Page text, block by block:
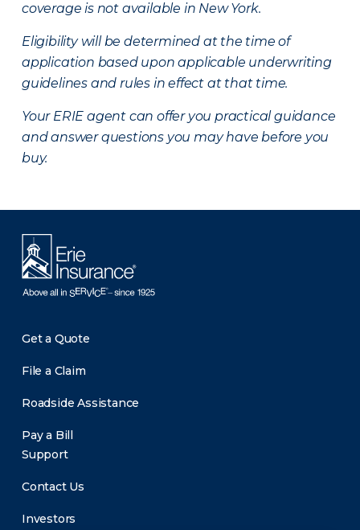
coverage is not available in New York.
Eligibility will be determined at the time of
application based upon applicable underwriting
guidelines and rules in effect at that time.
Your ERIE agent can offer you practical guidance
and answer questions you may have before you
buy.
Get a Quote
File a Claim
Roadside Assistance
Pay a Bill
Support
Contact Us
Investors